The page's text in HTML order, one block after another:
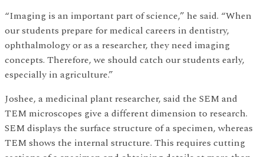
“Imaging is an important part of science,” he said. “When
our students prepare for medical careers in dentistry,
ophthalmology or as a researcher, they need imaging
concepts. Therefore, we should catch our students early,
especially in agriculture.”
Joshee, a medicinal plant researcher, said the SEM and
TEM microscopes give a different dimension to research.
SEM displays the surface structure of a specimen, whereas
TEM shows the internal structure. This requires cutting